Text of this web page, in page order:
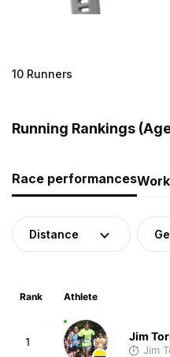
10 Runners
Running Rankings
Race performances
Distance
Rank Athlete
1 Jim
Jim